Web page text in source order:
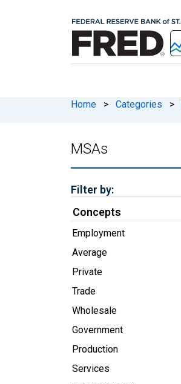
Home > Categories >
MSAs
Filter by:
Concepts
Employment
Average
Private
Trade
Wholesale
Government
Production
Services